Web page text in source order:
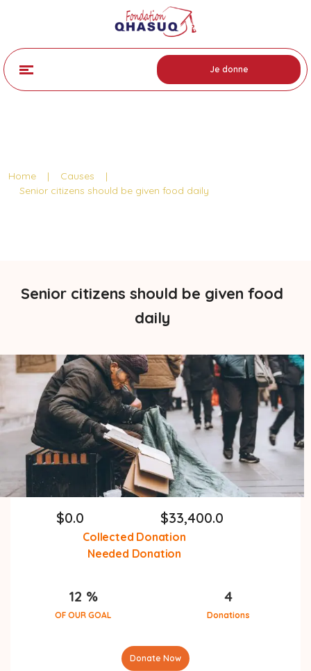
Je donne
Home | Causes
|
Senior citizens should be given food daily
Senior citizens should be given food
daily
$0.0 $33,400.0
Collected Donation
Needed Donation
12 %
OF OUR GOAL
4
Donations
Donate Now